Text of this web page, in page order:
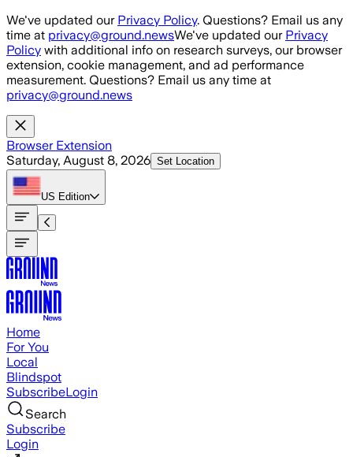
Skip to main content
We've updated our Privacy Policy. Questions? Email us any
time at privacy@ground.newsWe've updated our Privacy
Policy with additional info on research surveys, our browser
extension, cookie management, and ad performance
measurement. Questions? Email us any time at
privacy@ground.news
Browser Extension
Saturday, August 8, 2026 Set Location
US Edition
Home
For You
Local
Blindspot
SubscribeLogin
Search
Subscribe
Login